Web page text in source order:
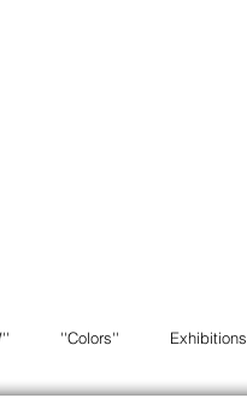
''Colors'' Exhibitions